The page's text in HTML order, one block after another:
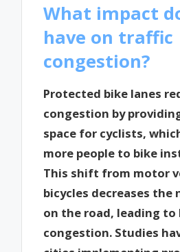
What impact
have on traffic
congestion?
Protected bike lanes
congestion by
space for cyclists,
more people to bike
This shift from motor
bicycles decreases the
on the road, leading to
congestion. Studies